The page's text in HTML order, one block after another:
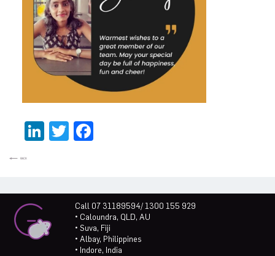
LinkedIn
Twitter
Call 07 31189594/ 1300 155 929
• Caloundra, QLD, AU
• Suva, Fiji
• Albay, Philippines
• Indore, India